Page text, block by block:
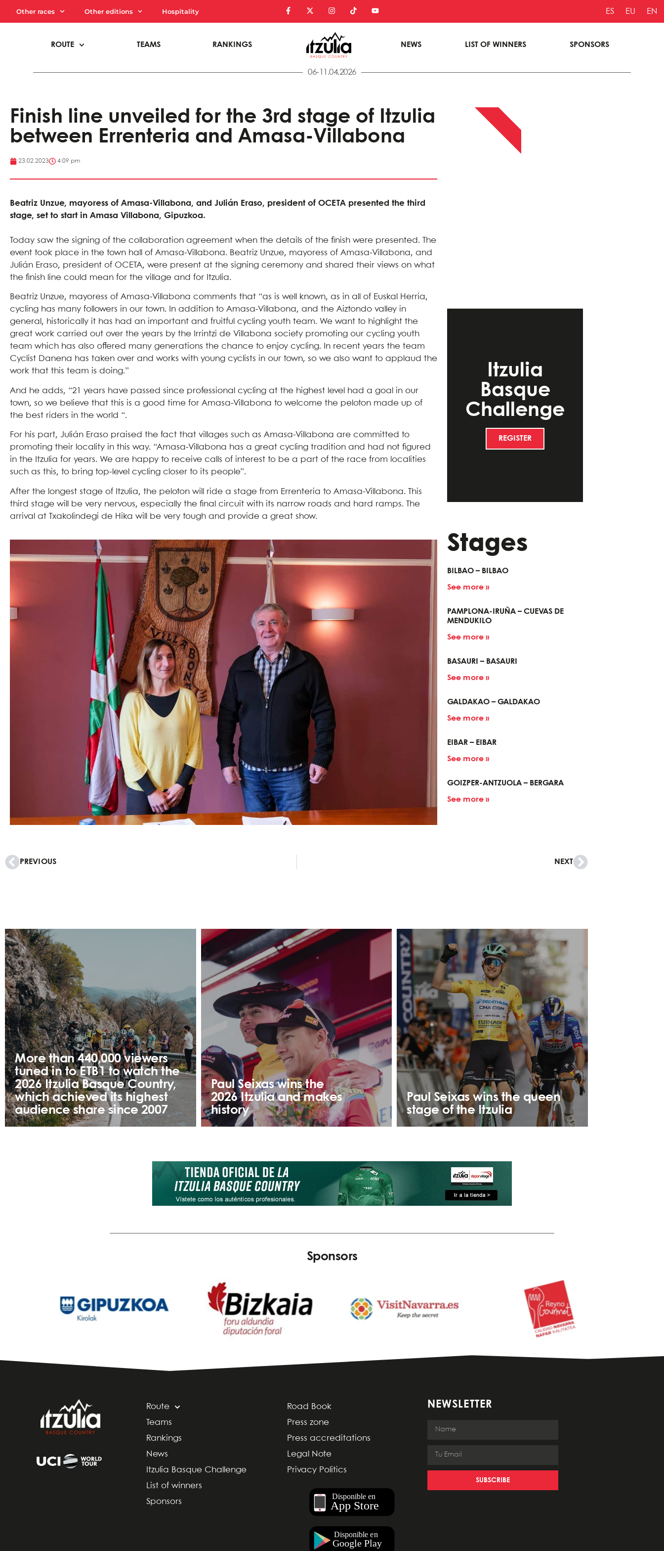
Other races Other editions Hospitality ES EU EN
ROUTE TEAMS RANKINGS NEWS LIST OF WINNERS SPONSORS
06-11.04.2026
Finish line unveiled for the 3rd stage of Itzulia
between Errenteria and Amasa-Villabona
23.02.2023 4:09 pm
Beatriz Unzue, mayoress of Amasa-Villabona, and Julián Eraso, president of OCETA presented the third
stage, set to start in Amasa Villabona, Gipuzkoa.
Today saw the signing of the collaboration agreement when the details of the finish were presented. The
event took place in the town hall of Amasa-Villabona. Beatriz Unzue, mayoress of Amasa-Villabona, and
Julián Eraso, president of OCETA, were present at the signing ceremony and shared their views on what
the finish line could mean for the village and for Itzulia.
Beatriz Unzue, mayoress of Amasa-Villabona comments that “as is well known, as in all of Euskal Herria,
cycling has many followers in our town. In addition to Amasa-Villabona, and the Aiztondo valley in
general, historically it has had an important and fruitful cycling youth team. We want to highlight the
great work carried out over the years by the Irrintzi de Villabona society promoting our cycling youth
team which has also offered many generations the chance to enjoy cycling. In recent years the team
Cyclist Danena has taken over and works with young cyclists in our town, so we also want to applaud the
work that this team is doing.”
And he adds, “21 years have passed since professional cycling at the highest level had a goal in our
town, so we believe that this is a good time for Amasa-Villabona to welcome the peloton made up of
the best riders in the world “.
For his part, Julián Eraso praised the fact that villages such as Amasa-Villabona are committed to
promoting their locality in this way. “Amasa-Villabona has a great cycling tradition and had not figured
in the Itzulia for years. We are happy to receive calls of interest to be a part of the race from localities
such as this, to bring top-level cycling closer to its people”.
After the longest stage of Itzulia, the peloton will ride a stage from Errenteria to Amasa-Villabona. This
third stage will be very nervous, especially the final circuit with its narrow roads and hard ramps. The
arrival at Txakolindegi de Hika will be very tough and provide a great show.
Itzulia
Basque
Challenge
REGISTER
APRIL 13
Stages
BILBAO – BILBAO
See more »
PAMPLONA-IRUÑA – CUEVAS DE
MENDUKILO
See more »
BASAURI – BASAURI
See more »
GALDAKAO – GALDAKAO
See more »
EIBAR – EIBAR
See more »
GOIZPER-ANTZUOLA – BERGARA
See more »
PREVIOUS NEXT
More than 440,000 viewers
tuned in to ETB1 to watch the
2026 Itzulia Basque Country,
which achieved its highest
audience share since 2007
Paul Seixas wins the
2026 Itzulia and makes
history
Paul Seixas wins the queen
stage of the Itzulia
Sponsors
Route
Teams
Rankings
News
Itzulia Basque Challenge
List of winners
Sponsors
Road Book
Press zone
Press accreditations
Legal Note
Privacy Politics
NEWSLETTER
SUBSCRIBE